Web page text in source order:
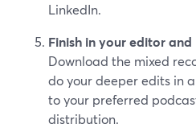
LinkedIn.
Finish in your editor and
Download the mixed
do your deeper edits in
to your preferred
distribution.